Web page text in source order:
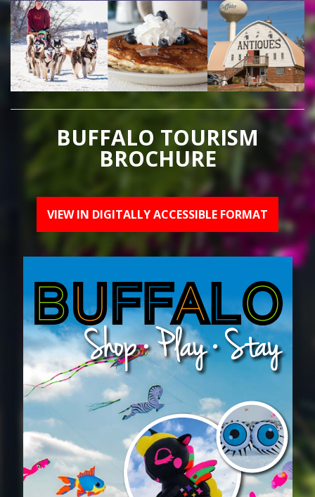
BUFFALO TOURISM
BROCHURE
VIEW IN DIGITALLY ACCESSIBLE FORMAT